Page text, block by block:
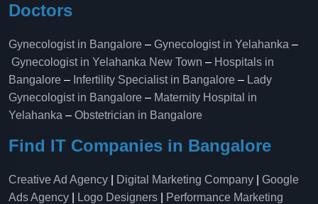
Doctors
Gynecologist in Bangalore – Gynecologist in Yelahanka –
Gynecologist in Yelahanka New Town – Hospitals in
Bangalore – Infertility Specialist in Bangalore – Lady
Gynecologist in Bangalore – Maternity Hospital in
Yelahanka​ – Obstetrician in Bangalore
Find IT Companies in Bangalore
Creative Ad Agency Digital Marketing Company
Google
Ads Agency
Logo Designers
Performance Marketing